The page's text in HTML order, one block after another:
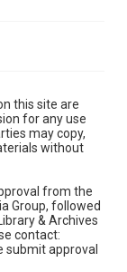
this site are
for any use
may copy,
without
from the
Group, followed
& Archives
contact:
submit approval